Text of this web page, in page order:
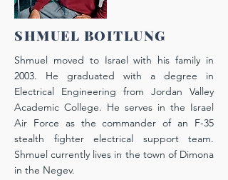
SHMUEL BOITLUNG
Shmuel moved to Israel with his family in
2003. He graduated with a degree in
Electrical Engineering from Jordan Valley
Academic College. He serves in the Israel
Air Force as the commander of an F-35
stealth fighter electrical support team.
Shmuel currently lives in the town of Dimona
in the Negev.